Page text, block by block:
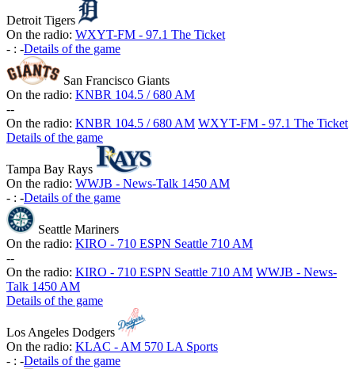
Detroit Tigers
On the radio: WXYT-FM - 97.1 The Ticket
- : -Details of the game
San Francisco Giants
On the radio: KNBR 104.5 / 680 AM
--
On the radio: KNBR 104.5 / 680 AM WXYT-FM - 97.1 The Ticket
Details of the game
Tampa Bay Rays
On the radio: WWJB - News-Talk 1450 AM
- : -Details of the game
Seattle Mariners
On the radio: KIRO - 710 ESPN Seattle 710 AM
--
On the radio: KIRO - 710 ESPN Seattle 710 AM WWJB - News-
Talk 1450 AM
Details of the game
Los Angeles Dodgers
On the radio: KLAC - AM 570 LA Sports
- : -Details of the game